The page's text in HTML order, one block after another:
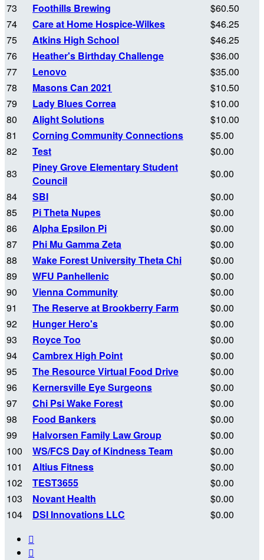
73
Foothills Brewing
$60.50
74
Care at Home Hospice-Wilkes
$46.25
75
Atkins High School
$46.25
76
Heather's Birthday Challenge
$36.00
77
Lenovo
$35.00
78
Masons Can 2021
$10.50
79
Lady Blues Correa
$10.00
80
Alight Solutions
$10.00
81
Corning Community Connections
$5.00
82
Test
$0.00
83
Piney Grove Elementary Student
Council
$0.00
84
SBI
$0.00
85
Pi Theta Nupes
$0.00
86
Alpha Epsilon Pi
$0.00
87
Phi Mu Gamma Zeta
$0.00
88
Wake Forest University Theta Chi
$0.00
89
WFU Panhellenic
$0.00
90
Vienna Community
$0.00
91
The Reserve at Brookberry Farm
$0.00
92
Hunger Hero's
$0.00
93
Royce Too
$0.00
94
Cambrex High Point
$0.00
95
The Resource Virtual Food Drive
$0.00
96
Kernersville Eye Surgeons
$0.00
97
Chi Psi Wake Forest
$0.00
98
Food Bankers
$0.00
99
Halvorsen Family Law Group
$0.00
100
WS/FCS Day of Kindness Team
$0.00
101
Altius Fitness
$0.00
102
TEST3655
$0.00
103
Novant Health
$0.00
104
DSI Innovations LLC
$0.00

